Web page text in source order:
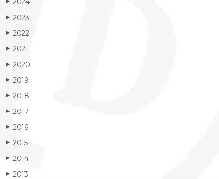
2024
▶ 2023
▶ 2022
▶ 2021
▶ 2020
▶ 2019
▶ 2018
▶ 2017
▶ 2016
▶ 2015
▶ 2014
▶ 2013